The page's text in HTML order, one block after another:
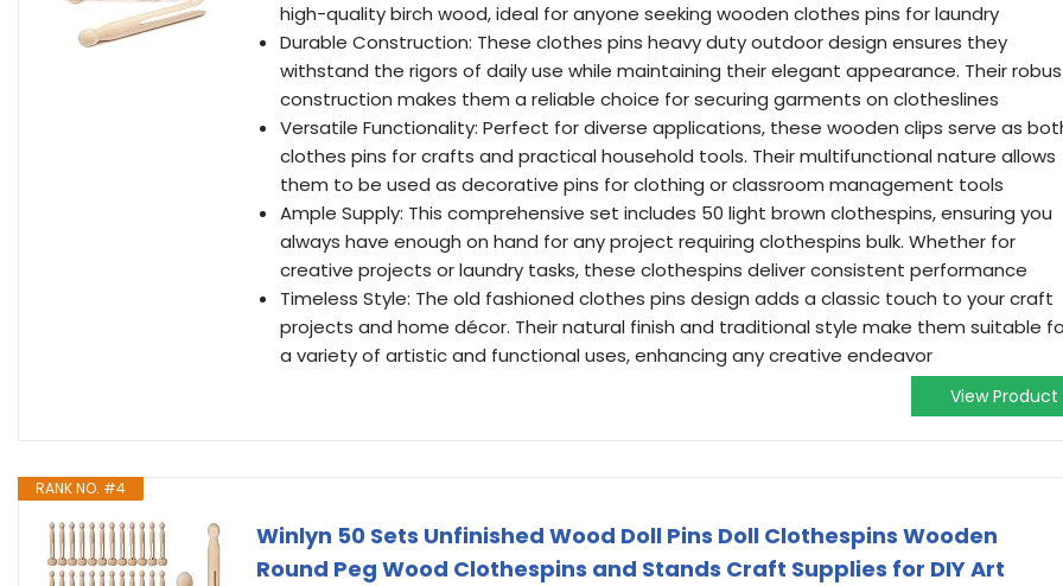
high-quality birch wood, ideal for anyone seeking wooden clothes pins for laundry
Durable Construction: These clothes pins heavy duty outdoor design ensures they
withstand the rigors of daily use while maintaining their elegant appearance. Their
construction makes them a reliable choice for securing garments on clotheslines
Versatile Functionality: Perfect for diverse applications, these wooden clips serve as
clothes pins for crafts and practical household tools. Their multifunctional nature allows
them to be used as decorative pins for clothing or classroom management tools
Ample Supply: This comprehensive set includes 50 light brown clothespins, ensuring you
always have enough on hand for any project requiring clothespins bulk. Whether for
creative projects or laundry tasks, these clothespins deliver consistent performance
Timeless Style: The old fashioned clothes pins design adds a classic touch to your craft
projects and home décor. Their natural finish and traditional style make them suitable
a variety of artistic and functional uses, enhancing any creative endeavor
View Product
RANK NO. #4
Winlyn 50 Sets Unfinished Wood Doll Pins Doll Clothespins Wooden
Round Peg Wood Clothespins and Stands Craft Supplies for DIY Art